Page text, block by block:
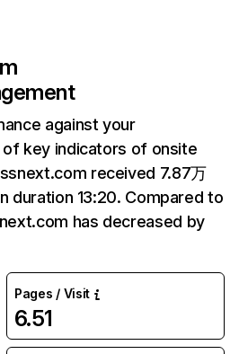
against your
key indicators of onsite
received 7.87万
duration 13:20. Compared to
has decreased by
Pages / Visit
6.51